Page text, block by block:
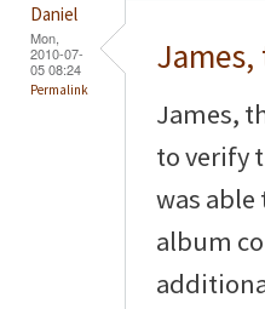
Daniel
Mon,
2010-07-
05 08:24
Permalink
James,
to verify
was
album